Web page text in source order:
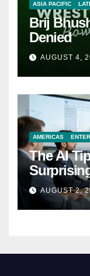
ASIA PACIFIC
Brij
Denied
AUGUST 4,
AMERICAS
The AI
theAUGUST 2,